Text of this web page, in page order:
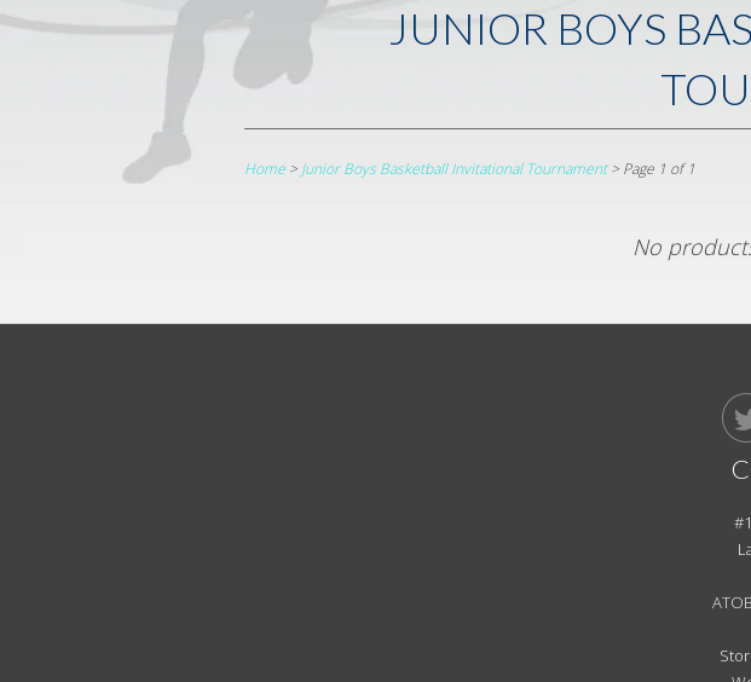
JUNIOR BOYS
Home >Junior Boys Basketball Invitational Tournament> Page 1 of 1
No